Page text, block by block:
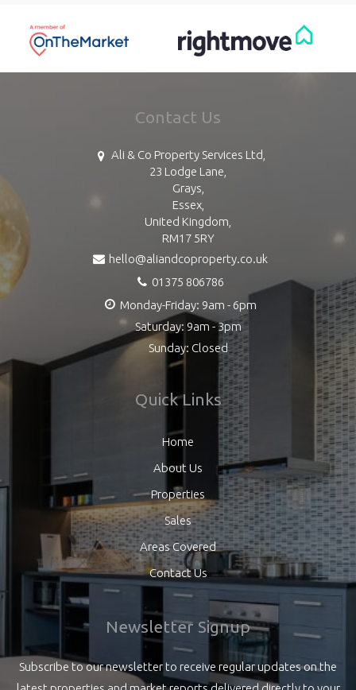
Contact Us
Ali & Co Property Services Ltd,
23 Lodge Lane,
Grays,
Essex,
United Kingdom,
RM17 5RY
hello@aliandcoproperty.co.uk
01375 806786
Monday-Friday: 9am - 6pm
Saturday: 9am - 3pm
Sunday: Closed
Quick Links
Home
About Us
Properties
Sales
Areas Covered
Contact Us
Newsletter Signup
Subscribe to our newsletter to receive regular updates on the